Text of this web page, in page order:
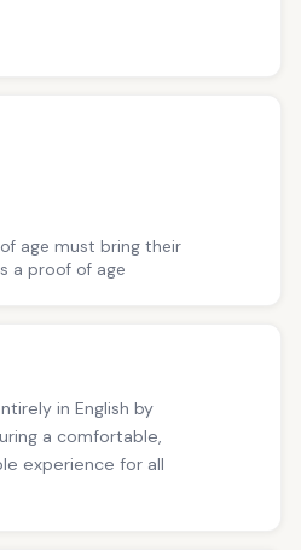
age must bring their
a proof of age
in English by
a comfortable,
experience for all